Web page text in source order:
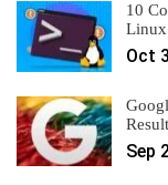
10
Linux
Oct
Sep